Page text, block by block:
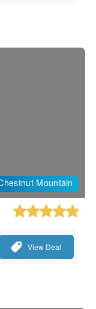
Mountain
View Deal